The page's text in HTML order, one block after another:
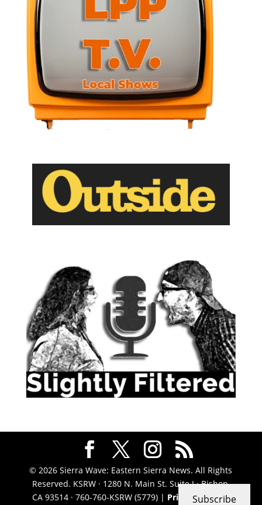
© 2026 Sierra Wave: Eastern Sierra News. All Rights
Reserved. KSRW · 1280 N. Main St. Suite J · Bishop,
CA 93514 · 760-760-KSRW (5779) | Privacy Policy|
Subscribe